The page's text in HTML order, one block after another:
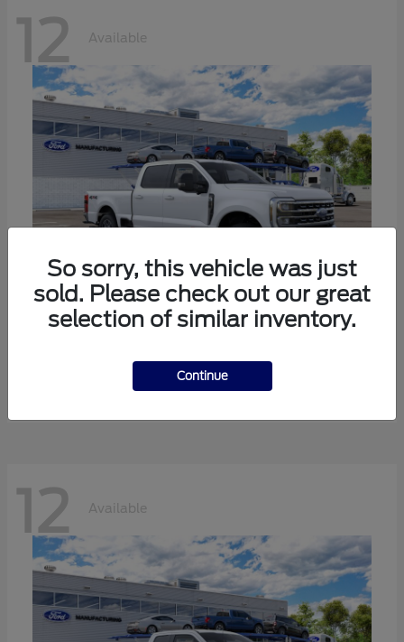
12 Available
12 Available
So sorry, this vehicle was just
sold. Please check out our great
selection of similar inventory.
Continue